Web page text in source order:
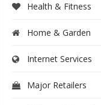
Health & Fitness
Home & Garden
Internet Services
Major Retailers